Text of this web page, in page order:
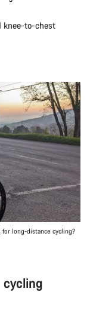
knee-to-chest
long-distance cycling?